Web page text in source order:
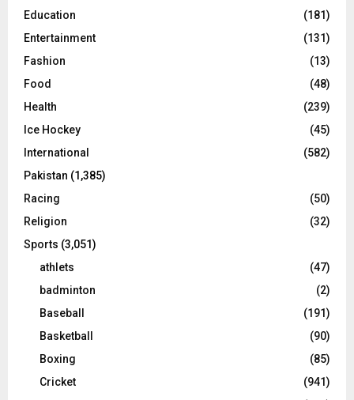
Education
(181)
Entertainment
(131)
Fashion
(13)
Food
(48)
Health
(239)
Ice Hockey
(45)
International
(582)
Pakistan (1,385)
Racing
(50)
Religion
(32)
Sports (3,051)
athlets
(47)
badminton
(2)
Baseball
(191)
Basketball
(90)
Boxing
(85)
Cricket
(941)